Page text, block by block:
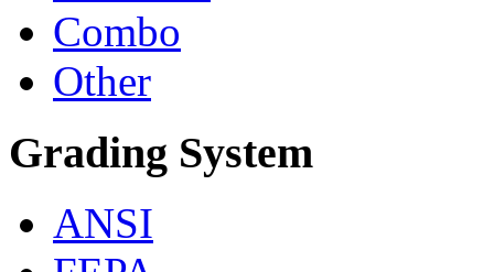
Combo
Other
Grading System
ANSI